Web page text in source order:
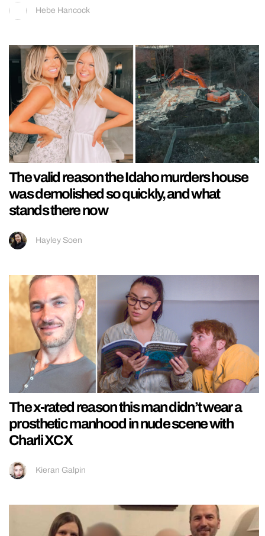
Hebe Hancock
The valid reason the Idaho murders house
was demolished so quickly, and what
stands there now
Hayley Soen
The x-rated reason this man didn’t wear a
prosthetic manhood in nude scene with
Charli XCX
Kieran Galpin